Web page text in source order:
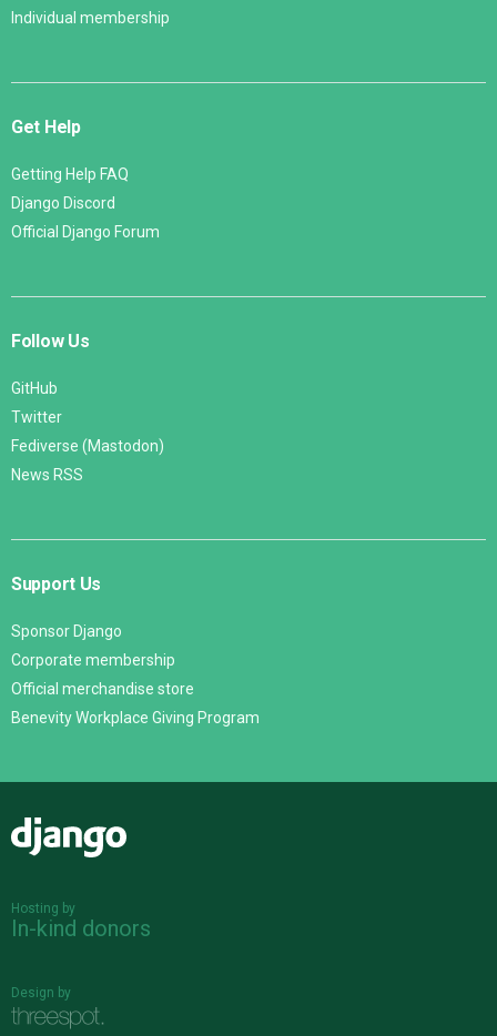
Individual membership
Get Help
Getting Help FAQ
Django Discord
Official Django Forum
Follow Us
GitHub
Twitter
Fediverse (Mastodon)
News RSS
Support Us
Sponsor Django
Corporate membership
Official merchandise store
Benevity Workplace Giving Program
Hosting by
In-kind donors
Design by